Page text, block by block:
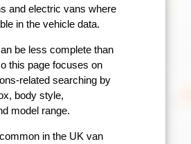
and electric vans where
in the vehicle data.
be less complete than
this page focuses on
related searching by
body style,
model range.
in the UK van